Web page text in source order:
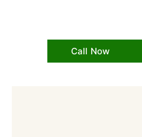
Call Now